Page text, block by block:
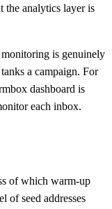
the analytics layer is
is genuinely
a campaign. For
dashboard is
each inbox.
of which warm-up
of seed addresses